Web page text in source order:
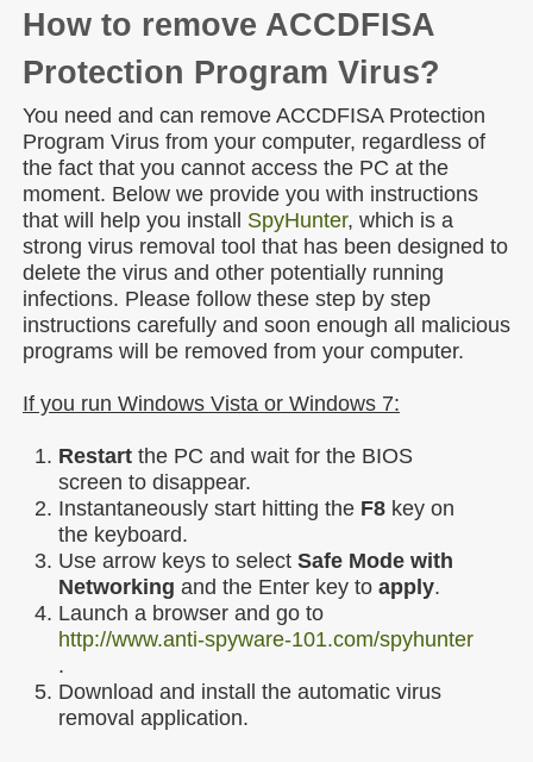
How to remove ACCDFISA
Protection Program Virus?
You need and can remove ACCDFISA Protection
Program Virus from your computer, regardless of
the fact that you cannot access the PC at the
moment. Below we provide you with instructions
that will help you install SpyHunter, which is a
strong virus removal tool that has been designed to
delete the virus and other potentially running
infections. Please follow these step by step
instructions carefully and soon enough all malicious
programs will be removed from your computer.
If you run Windows Vista or Windows 7:
Restart the PC and wait for the BIOS
screen to disappear.
Instantaneously start hitting the F8 key on
the keyboard.
Use arrow keys to select Safe Mode with
Networking and the Enter key to apply.
Launch a browser and go to
http://www.anti-spyware-101.com/spyhunter
.
Download and install the automatic virus
removal application.